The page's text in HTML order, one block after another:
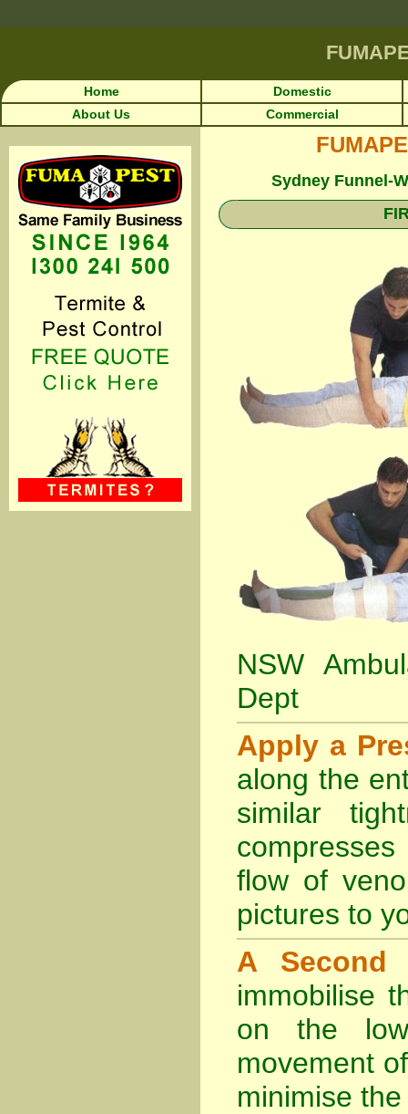
Home
Domestic
About Us
Commercial
Sydney Funnel-
NSW
Dept
Apply a
along the
similar
flow of
pictures to
A
immobilise
on the
movement
minimise